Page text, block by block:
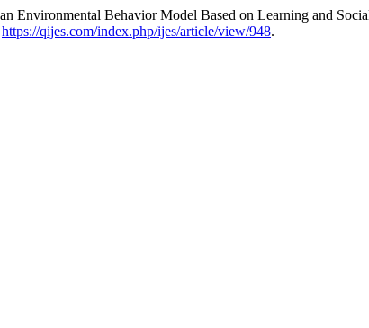
Environmental Behavior Model Based on Learning and
https://qijes.com/index.php/ijes/article/view/948.